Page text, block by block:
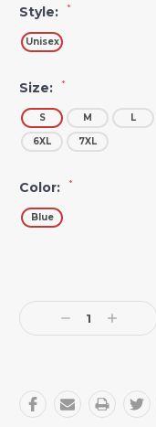
Style: *
Unisex
Size: *
S M L
6XL
7XL
Color: *
Blue
Decrease
Quantity:
Increase
Quantity: